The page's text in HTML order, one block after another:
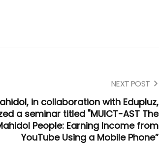
NEXT POST
in collaboration with Edupluz,
a seminar titled "MUICT-AST The
People: Earning Income from
YouTube Using a Mobile Phone”